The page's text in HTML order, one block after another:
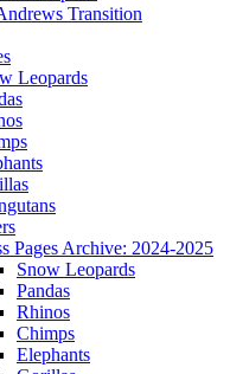
Transition
Leopards
Pages Archive: 2024-2025
Snow Leopards
Pandas
Rhinos
Chimps
Elephants